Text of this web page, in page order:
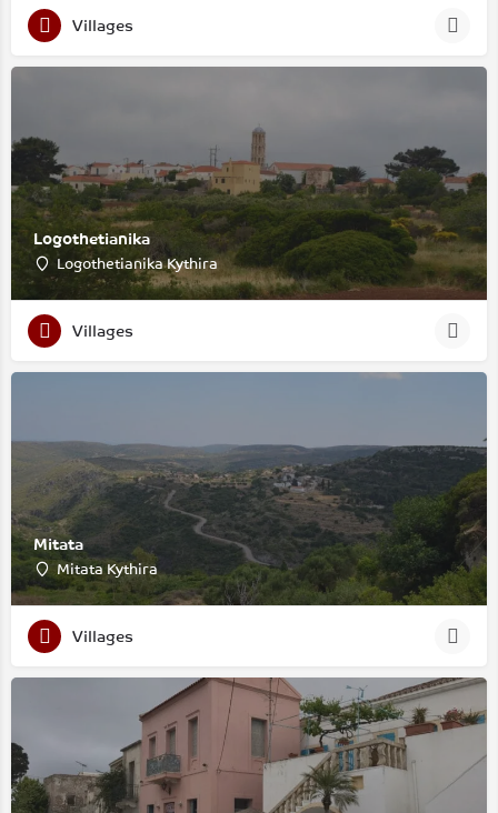
Villages
Logothetianika
Logothetianika Kythira
Villages
Mitata
Mitata Kythira
Villages